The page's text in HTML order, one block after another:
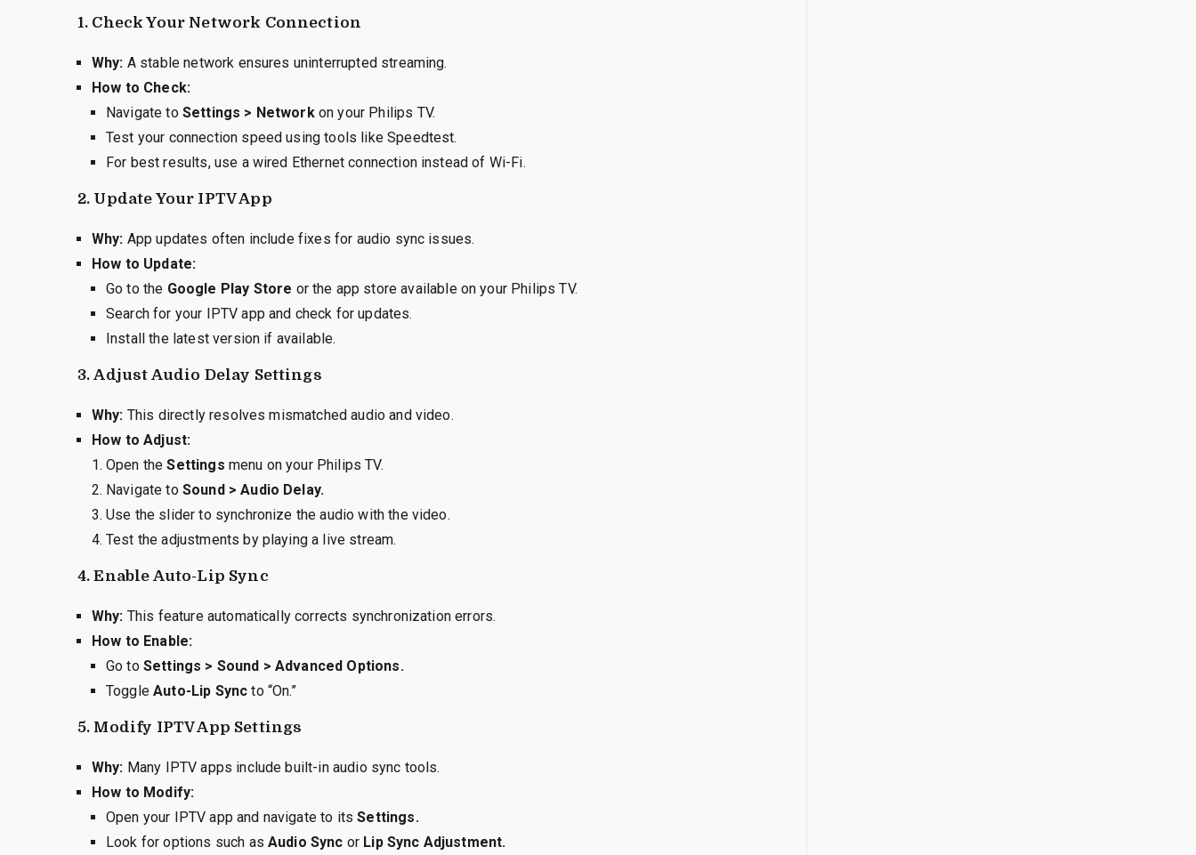
1. Check Your Network Connection
Why: A stable network ensures uninterrupted streaming.
How to Check:
Navigate to Settings > Networkon your Philips TV.
Test your connection speed using tools like Speedtest.
For best results, use a wired Ethernet connection instead of Wi-Fi.
2. Update Your IPTV App
Why: App updates often include fixes for audio sync issues.
How to Update:
Go to the Google Play Store or the app store available on your Philips TV.
Search for your IPTV app and check for updates.
Install the latest version if available.
3. Adjust Audio Delay Settings
Why: This directly resolves mismatched audio and video.
How to Adjust:
Open theSettings menu on your Philips TV.
Navigate to Sound > Audio Delay.
Use the slider to synchronize the audio with the video.
Test the adjustments by playing a live stream.
4.Enable Auto-Lip Sync
Why: This feature automatically corrects synchronization errors.
How to Enable:
Go to Settings > Sound > Advanced Options.
ToggleAuto-Lip Sync to “On.”
5. Modify IPTV App Settings
Why: Many IPTV apps include built-in audio sync tools.
How to Modify:
Open your IPTV app and navigate to itsSettings.
Look for options such as Audio Sync or Lip Sync Adjustment.